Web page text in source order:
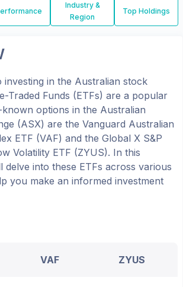
Industry &
Region
Top Holdings
investing in the Australian stock
Traded Funds (ETFs) are a popular
options in the Australian
(ASX) are the Vanguard Australian
ETF (VAF) and the Global X S&P
Volatility ETF (ZYUS). In this
delve into these ETFs across various
you make an informed investment
VAF ZYUS